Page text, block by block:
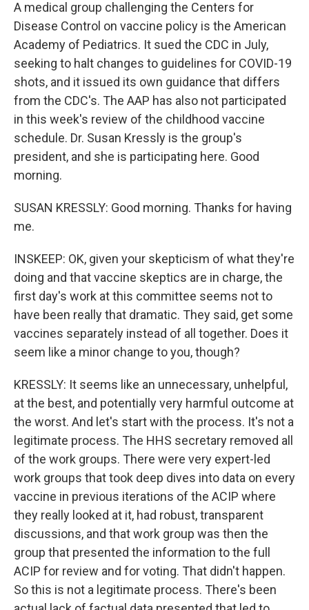
A medical group challenging the Centers for
Disease Control on vaccine policy is the American
Academy of Pediatrics. It sued the CDC in July,
seeking to halt changes to guidelines for COVID-19
shots, and it issued its own guidance that differs
from the CDC's. The AAP has also not participated
in this week's review of the childhood vaccine
schedule. Dr. Susan Kressly is the group's
president, and she is participating here. Good
morning.
SUSAN KRESSLY: Good morning. Thanks for having
me.
INSKEEP: OK, given your skepticism of what they're
doing and that vaccine skeptics are in charge, the
first day's work at this committee seems not to
have been really that dramatic. They said, get some
vaccines separately instead of all together. Does it
seem like a minor change to you, though?
KRESSLY: It seems like an unnecessary, unhelpful,
at the best, and potentially very harmful outcome at
the worst. And let's start with the process. It's not a
legitimate process. The HHS secretary removed all
of the work groups. There were very expert-led
work groups that took deep dives into data on every
vaccine in previous iterations of the ACIP where
they really looked at it, had robust, transparent
discussions, and that work group was then the
group that presented the information to the full
ACIP for review and for voting. That didn't happen.
So this is not a legitimate process. There's been